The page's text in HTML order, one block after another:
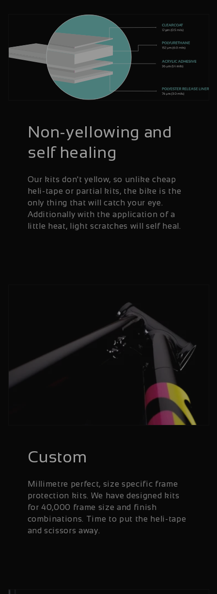
Non-yellowing and
self healing
Our kits don't yellow, so unlike cheap
heli-tape or partial kits, the bike is the
only thing that will catch your eye.
Additionally with the application of a
little heat, light scratches will self heal.
Custom
Millimetre perfect, size specific frame
protection kits. We have designed kits
for 40,000 frame size and finish
combinations. Time to put the heli-tape
and scissors away.